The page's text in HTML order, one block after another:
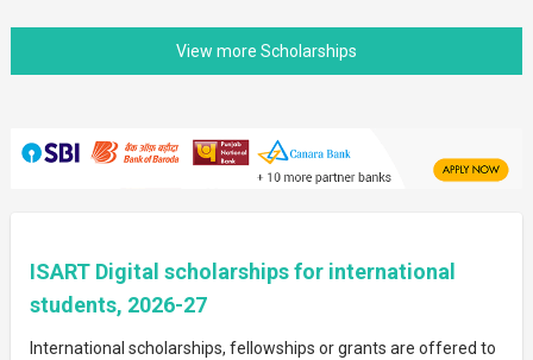
ISART Digital scholarships for international
students, 2026-27
International scholarships, fellowships or grants are offered to